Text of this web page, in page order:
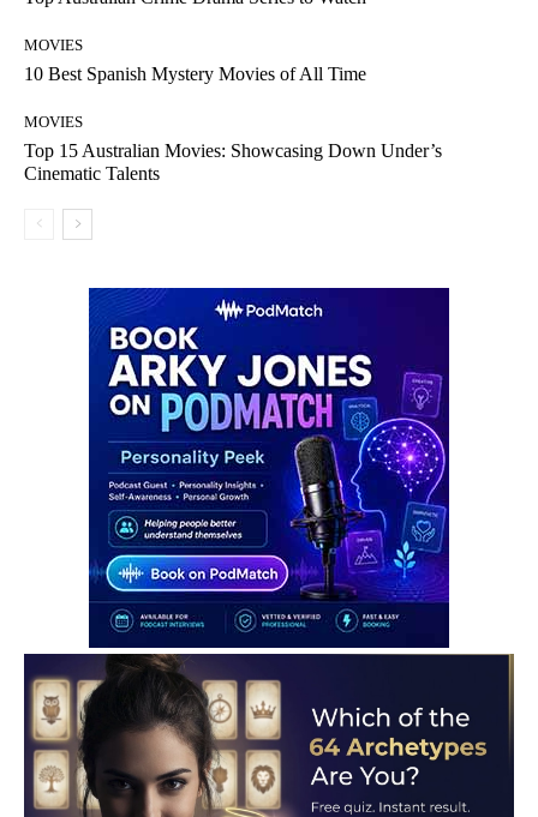
MOVIES
10 Best Spanish Mystery Movies of All Time
MOVIES
Top 15 Australian Movies: Showcasing Down Under’s
Cinematic Talents